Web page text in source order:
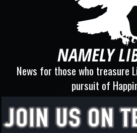
News for those who treasure
pursuit of